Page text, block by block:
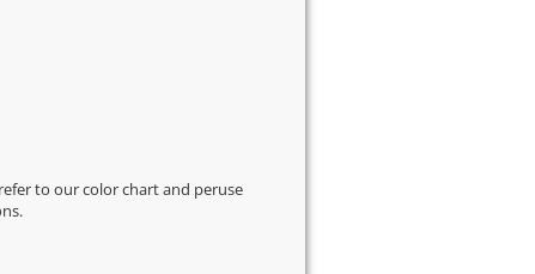
to ourcolor chartand peruse